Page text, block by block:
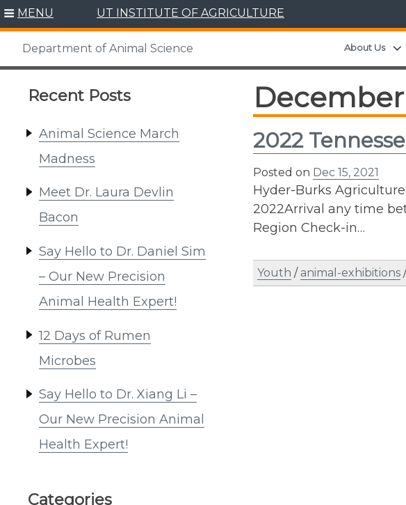
Skip
content
MENU UT INSTITUTE OF AGRICULTURE
Department of Animal Science About Us
Recent Posts
Animal Science March
Madness
Meet Dr. Laura Devlin
Bacon
Say Hello to Dr. Daniel Sim
– Our New Precision
Animal Health Expert!
12 Days of Rumen
Microbes
Say Hello to Dr. Xiang Li –
Our New Precision Animal
Health Expert!
Categories
December
2022
Posted on Dec 15, 2021
Hyder-Burks Agriculture
2022Arrival any time
Region Check-in…
Youth / animal-exhibitions